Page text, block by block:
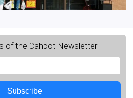
of the Cahoot Newsletter
Subscribe